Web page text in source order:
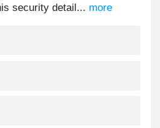
security detail... more